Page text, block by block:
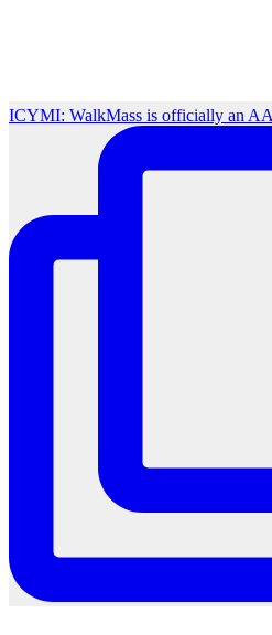
ICYMI: WalkMass is officially an